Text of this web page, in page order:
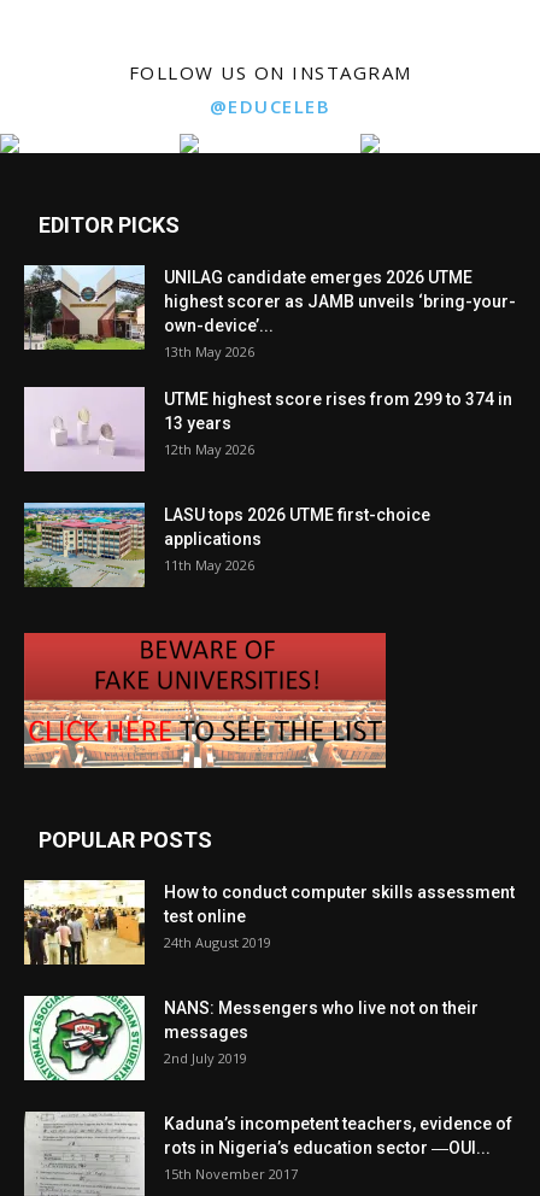
FOLLOW US ON INSTAGRAM
@EDUCELEB
EDITOR PICKS
UNILAG candidate emerges 2026 UTME
highest scorer as JAMB unveils ‘bring-your-
own-device’...
13th May 2026
UTME highest score rises from 299 to 374 in
13 years
12th May 2026
LASU tops 2026 UTME first-choice
applications
11th May 2026
POPULAR POSTS
How to conduct computer skills assessment
test online
24th August 2019
NANS: Messengers who live not on their
messages
2nd July 2019
Kaduna’s incompetent teachers, evidence of
rots in Nigeria’s education sector ―OUI...
15th November 2017